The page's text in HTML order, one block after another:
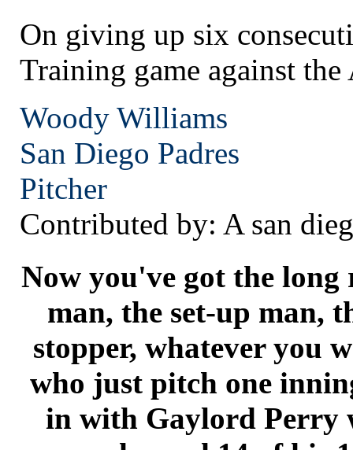
On giving up six
Training game against the
Woody Williams
San Diego Padres
Pitcher
Contributed by: A san
Now you've got the long
man, the set-up man,
stopper, whatever you
who just pitch one
in with Gaylord Perry